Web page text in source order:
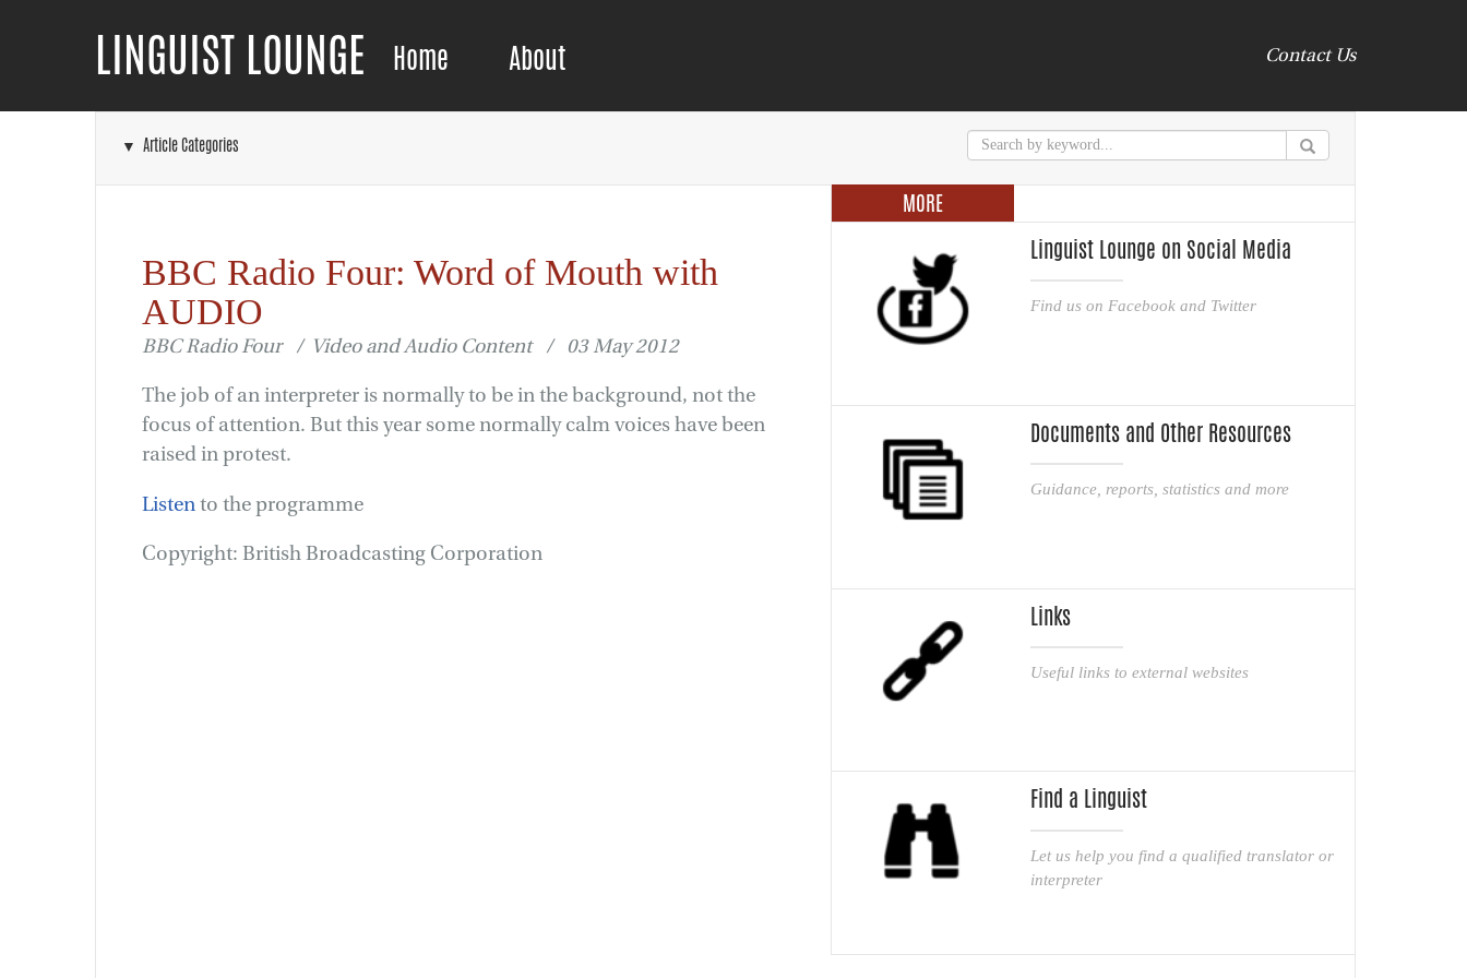
LINGUIST LOUNGE Home About Contact Us
▼ Article Categories
BBC Radio Four: Word of Mouth with
AUDIO
BBC Radio Four / Video and Audio Content / 03 May 2012
The job of an interpreter is normally to be in the background, not the
focus of attention. But this year some normally calm voices have been
raised in protest.
Listento the programme
Copyright: British Broadcasting Corporation
MORE
Linguist Lounge on Social Media
Find us on Facebook and Twitter
Documents and Other Resources
Guidance, reports, statistics and more
Links
Useful links to external websites
Find a Linguist
Let us help you find a qualified translator or
interpreter